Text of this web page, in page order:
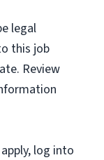
legal
this job
Review
log into